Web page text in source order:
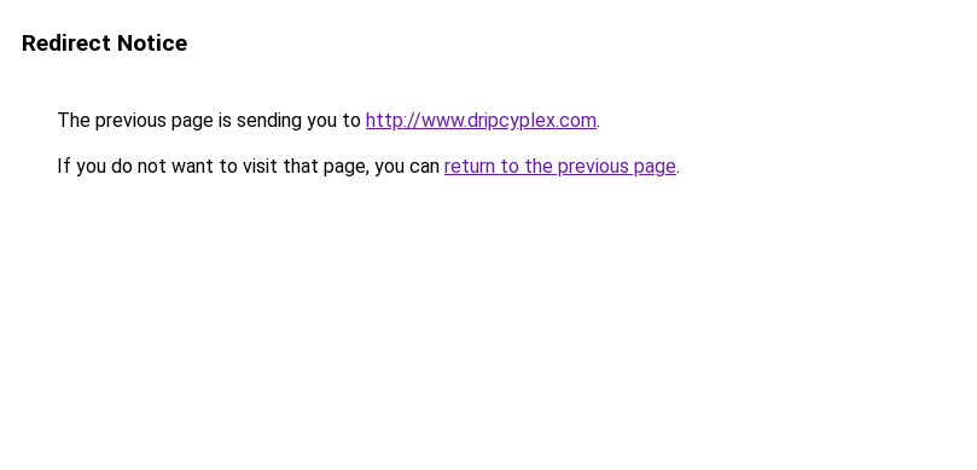
Redirect Notice
The previous page is sending you to http://www.dripcyplex.com.
If you do not want to visit that page, you can return to the previous page.